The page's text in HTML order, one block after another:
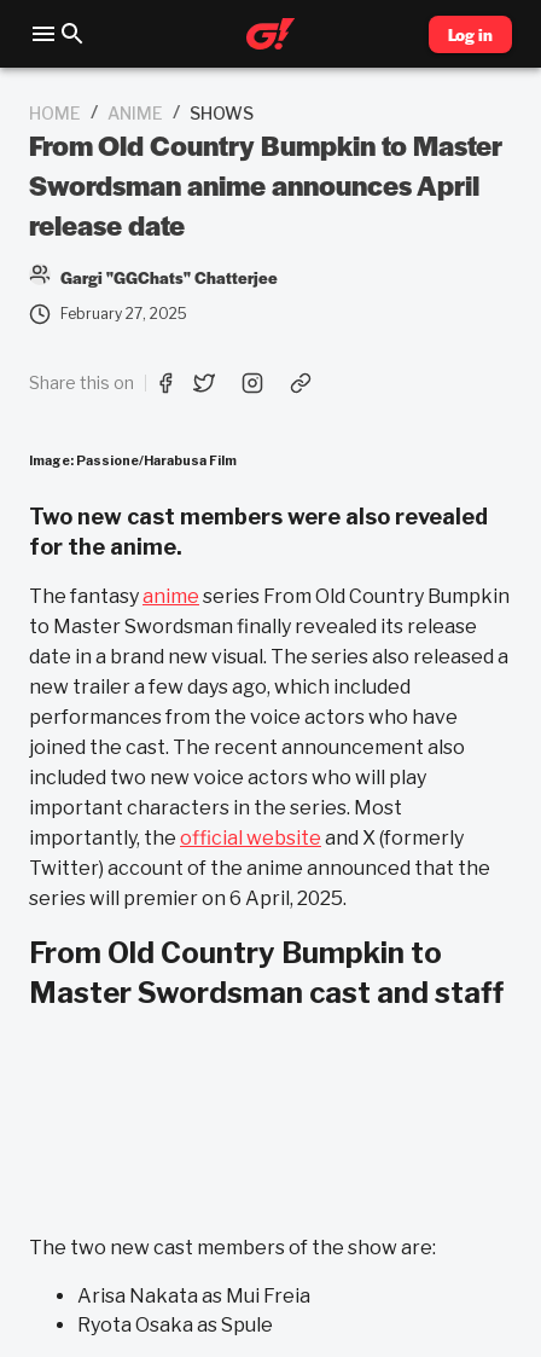
Log in
HOME / ANIME / SHOWS
From Old Country Bumpkin to Master
Swordsman anime announces April
release date
Gargi "GGChats" Chatterjee
February 27, 2025
Share this on
Image: Passione/Harabusa Film
Two new cast members were also revealed
for the anime.
The fantasyanime series From Old Country Bumpkin
to Master Swordsman finally revealed its release
date in a brand new visual. The series also released a
new trailer a few days ago, which included
performances from the voice actors who have
joined the cast. The recent announcement also
included two new voice actors who will play
important characters in the series. Most
importantly, the official website and X (formerly
Twitter) account of the anime announced that the
series will premier on 6 April, 2025.
From Old Country Bumpkin to
Master Swordsman cast and staff
The two new cast members of the show are:
Arisa Nakata as Mui Freia
Ryota Osaka as Spule